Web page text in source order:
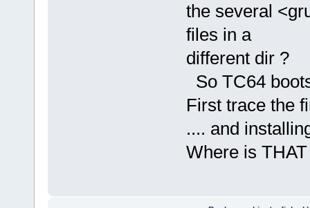
the several
files in a
different dir ?
So TC64
First trace the
.... and
Where is